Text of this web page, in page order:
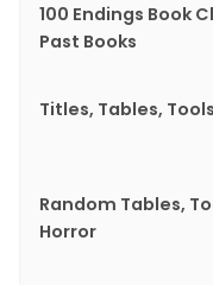
100 Endings Book
Past Books
Titles, Tables,
Random Tables,
Horror